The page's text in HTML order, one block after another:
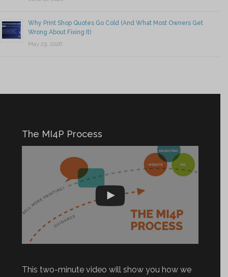
Why Print Shop Quotes Go Cold (And What Most Owners Get
Wrong About Fixing It)
May 29, 2026
The MI4P Process
This two-minute video will show you how we